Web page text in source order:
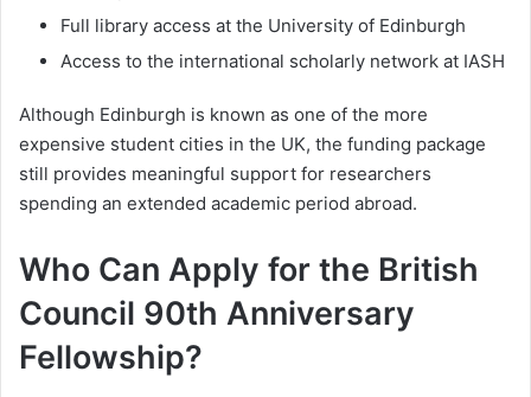
Full library access at the University of Edinburgh
Access to the international scholarly network at IASH
Although Edinburgh is known as one of the more
expensive student cities in the UK, the funding package
still provides meaningful support for researchers
spending an extended academic period abroad.
Who Can Apply for the British
Council 90th Anniversary
Fellowship?